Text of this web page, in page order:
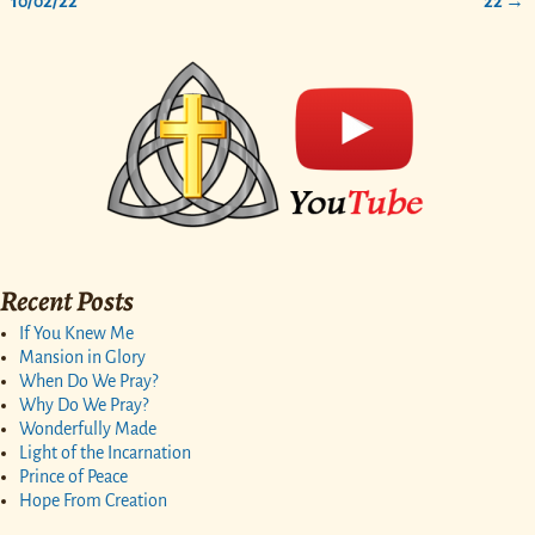
Recent Posts
If You Knew Me
Mansion in Glory
When Do We Pray?
Why Do We Pray?
Wonderfully Made
Light of the Incarnation
Prince of Peace
Hope From Creation